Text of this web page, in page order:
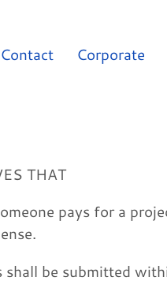
Contact Corporate
THAT
pays for a
shall be submitted